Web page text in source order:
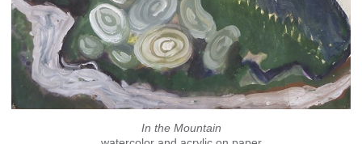
In the Mountain